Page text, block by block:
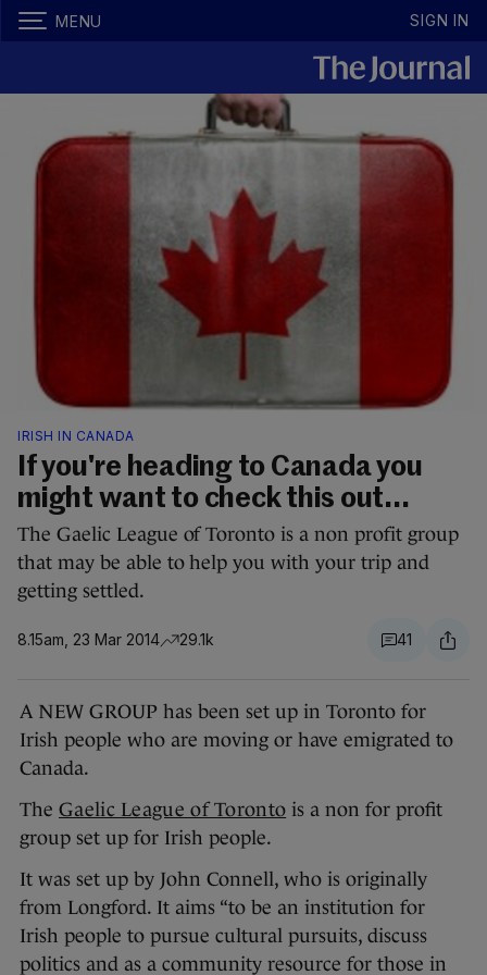
MENU SIGN IN
IRISH IN CANADA
If you're heading to Canada you
might want to check this out...
The Gaelic League of Toronto is a non profit group
that may be able to help you with your trip and
getting settled.
8.15am, 23 Mar 2014 29.1k 41
A NEW GROUP has been set up in Toronto for
Irish people who are moving or have emigrated to
Canada.
The Gaelic League of Toronto is a non for profit
group set up for Irish people.
It was set up by John Connell, who is originally
from Longford. It aims “to be an institution for
Irish people to pursue cultural pursuits, discuss
politics and as a community resource for those in